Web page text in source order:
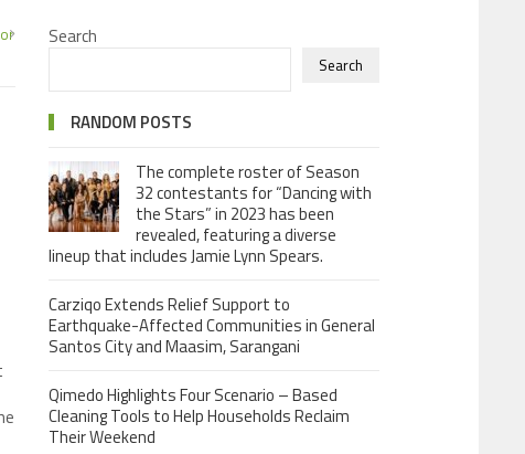
Search
Search
RANDOM POSTS
The complete roster of Season
32 contestants for “Dancing with
the Stars” in 2023 has been
revealed, featuring a diverse
lineup that includes Jamie Lynn Spears.
Carziqo Extends Relief Support to
Earthquake-Affected Communities in General
Santos City and Maasim, Sarangani
Qimedo Highlights Four Scenario – Based
Cleaning Tools to Help Households Reclaim
Their Weekend